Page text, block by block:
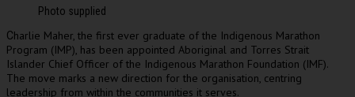
Photo supplied
Charlie Maher, the first ever graduate of the Indigenous Marathon
Program (IMP), has been appointed Aboriginal and Torres Strait
Islander Chief Officer of the Indigenous Marathon Foundation (IMF).
The move marks a new direction for the organisation, centring
leadership from within the communities it serves.